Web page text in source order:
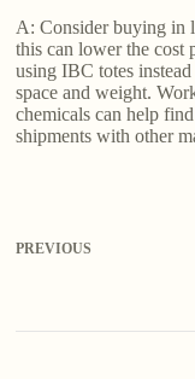
A: Consider buying in
this can lower the cost
using IBC totes
space and weight.
chemicals can help
shipments with other
PREVIOUS